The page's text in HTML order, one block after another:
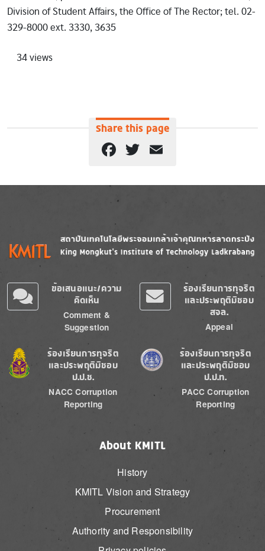
Division of Student Affairs, the Office of The Rector; tel. 02-
329-8000 ext. 3330, 3635
34 views
Share this page
Facebook
Twitter
Image
ข้อเสนอแนะ/ความ
คิดเห็น
Comment &
Suggestion
ร้องเรียนการทุจริต
และประพฤติมิชอบ
สจล.
Appeal
Image
ร้องเรียนการทุจริต
และประพฤติมิชอบ
ป.ป.ช.
NACC Corruption
Reporting
Image
ร้องเรียนการทุจริต
และประพฤติมิชอบ
ป.ป.ท.
PACC Corruption
Reporting
About KMITL
History
KMITL Vision and Strategy
Procurement
Authority and Responsibility